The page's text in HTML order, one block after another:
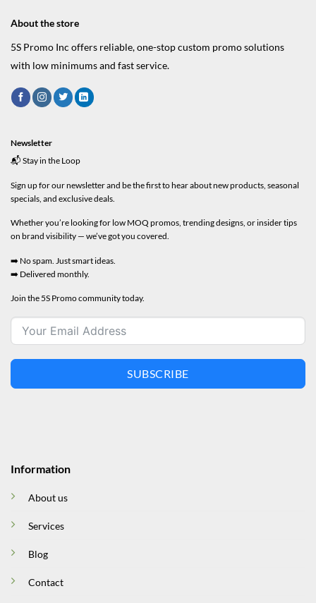
About the store
5S Promo Inc offers reliable, one-stop custom promo solutions
with low minimums and fast service.
Information
About us
Services
Blog
Contact
Newsletter
📬 Stay in the Loop
Sign up for our newsletter and be the first to hear about new products, seasonal
specials, and exclusive deals.
Whether you’re looking for low MOQ promos, trending designs, or insider tips
on brand visibility — we’ve got you covered.
➡️ No spam. Just smart ideas.
➡️ Delivered monthly.
Join the 5S Promo community today.
SUBSCRIBE